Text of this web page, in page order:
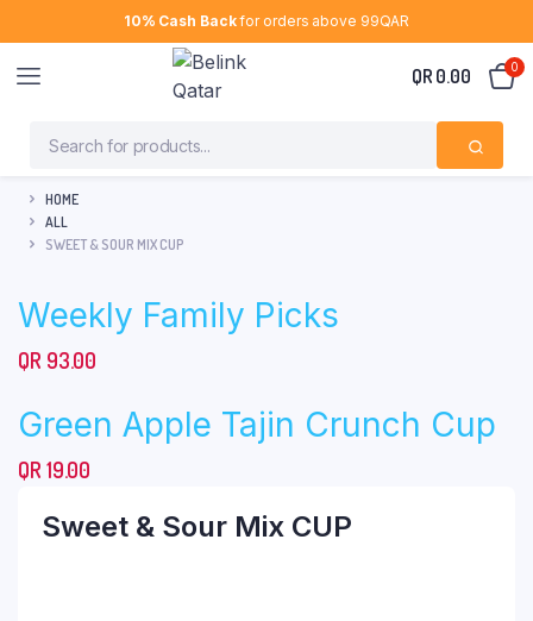
10% Cash Backfor orders above 99QAR
QR 0.00 0
HOME
ALL
SWEET & SOUR MIX CUP
Weekly Family Picks
QR 93.00
Green Apple Tajin Crunch Cup
QR 19.00
Sweet & Sour Mix CUP